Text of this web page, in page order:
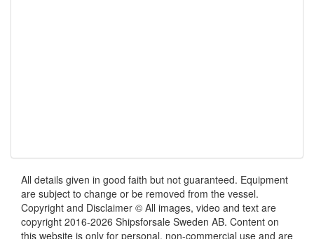
All details given in good faith but not guaranteed. Equipment
are subject to change or be removed from the vessel.
Copyright and Disclaimer © All images, video and text are
copyright 2016-2026 Shipsforsale Sweden AB. Content on
this website is only for personal, non-commercial use and are